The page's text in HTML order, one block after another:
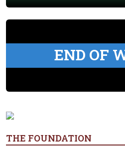
END OF
THE FOUNDATION